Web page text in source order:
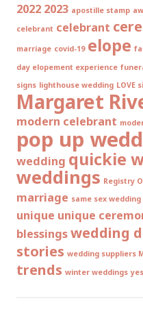
2022 2023 apostille stamp
celebrant celebrant
marriage covid-19 elope
day elopement experience
signs lighthouse wedding LOVE
Margaret
modern celebrant
pop up
wedding quickie
weddings Registry
marriage same sex
unique unique
blessingswedding
stories wedding suppliers
trends winter weddings